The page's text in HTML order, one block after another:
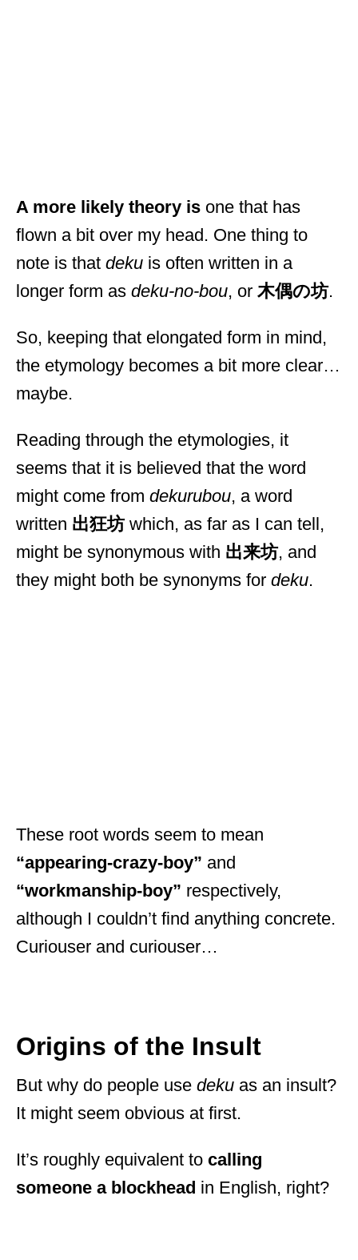
A more likely theory is one that has
flown a bit over my head. One thing to
note is that deku is often written in a
longer form as deku-no-bou, or 木偶の坊.
So, keeping that elongated form in mind,
the etymology becomes a bit more clear…
maybe.
Reading through the etymologies, it
seems that it is believed that the word
might come from dekurubou, a word
written 出狂坊which, as far as I can tell,
might be synonymous with 出来坊, and
they might both be synonyms for deku.
These root words seem to mean
“appearing-crazy-boy” and
“workmanship-boy” respectively,
although I couldn’t find anything concrete.
Curiouser and curiouser…
Origins of the Insult
But why do people use deku as an insult?
It might seem obvious at first.
It’s roughly equivalent to calling
someone a blockhead in English, right?